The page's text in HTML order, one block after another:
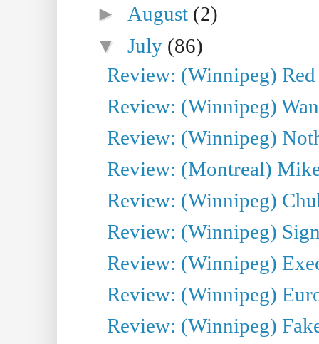
► August (2)
▼July (86)
Review: (Winnipeg) Red
Review: (Winnipeg)
Review: (Winnipeg)
Review: (Montreal)
Review: (Winnipeg)
Review: (Winnipeg)
Review: (Winnipeg)
Review: (Winnipeg)
Review: (Winnipeg)